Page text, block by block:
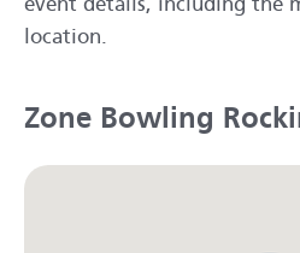
location.
Zone Bowling